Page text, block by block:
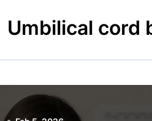
to
content
Umbilical cord